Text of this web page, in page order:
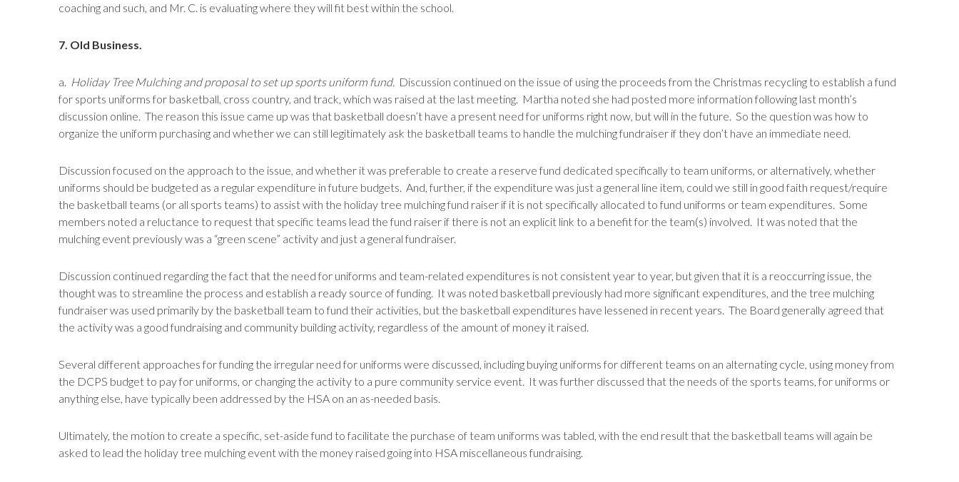
coaching and such, and Mr. C. is evaluating where they will fit best within the school.
7. Old Business.
a. Holiday Tree Mulching and proposal to set up sports uniform fund. Discussion continued on the issue of using the proceeds from the Christmas recycling to establish a fund
for sports uniforms for basketball, cross country, and track, which was raised at the last meeting. Martha noted she had posted more information following last month’s
discussion online. The reason this issue came up was that basketball doesn’t have a present need for uniforms right now, but will in the future. So the question was how to
organize the uniform purchasing and whether we can still legitimately ask the basketball teams to handle the mulching fundraiser if they don’t have an immediate need.
Discussion focused on the approach to the issue, and whether it was preferable to create a reserve fund dedicated specifically to team uniforms, or alternatively, whether
uniforms should be budgeted as a regular expenditure in future budgets. And, further, if the expenditure was just a general line item, could we still in good faith request/require
the basketball teams (or all sports teams) to assist with the holiday tree mulching fund raiser if it is not specifically allocated to fund uniforms or team expenditures. Some
members noted a reluctance to request that specific teams lead the fund raiser if there is not an explicit link to a benefit for the team(s) involved. It was noted that the
mulching event previously was a “green scene” activity and just a general fundraiser.
Discussion continued regarding the fact that the need for uniforms and team-related expenditures is not consistent year to year, but given that it is a reoccurring issue, the
thought was to streamline the process and establish a ready source of funding. It was noted basketball previously had more significant expenditures, and the tree mulching
fundraiser was used primarily by the basketball team to fund their activities, but the basketball expenditures have lessened in recent years. The Board generally agreed that
the activity was a good fundraising and community building activity, regardless of the amount of money it raised.
Several different approaches for funding the irregular need for uniforms were discussed, including buying uniforms for different teams on an alternating cycle, using money from
the DCPS budget to pay for uniforms, or changing the activity to a pure community service event. It was further discussed that the needs of the sports teams, for uniforms or
anything else, have typically been addressed by the HSA on an as-needed basis.
Ultimately, the motion to create a specific, set-aside fund to facilitate the purchase of team uniforms was tabled, with the end result that the basketball teams will again be
asked to lead the holiday tree mulching event with the money raised going into HSA miscellaneous fundraising.